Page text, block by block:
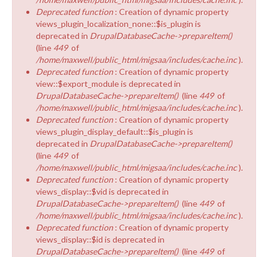
Deprecated function : Creation of dynamic property
views_plugin_localization_none::$is_plugin is
deprecated in DrupalDatabaseCache->prepareItem()
(line 449 of
/home/maxwell/public_html/migsaa/includes/cache.inc).
Deprecated function : Creation of dynamic property
view::$export_module is deprecated in
DrupalDatabaseCache->prepareItem() (line 449 of
/home/maxwell/public_html/migsaa/includes/cache.inc).
Deprecated function : Creation of dynamic property
views_plugin_display_default::$is_plugin is
deprecated in DrupalDatabaseCache->prepareItem()
(line 449 of
/home/maxwell/public_html/migsaa/includes/cache.inc).
Deprecated function : Creation of dynamic property
views_display::$vid is deprecated in
DrupalDatabaseCache->prepareItem() (line 449 of
/home/maxwell/public_html/migsaa/includes/cache.inc).
Deprecated function : Creation of dynamic property
views_display::$id is deprecated in
DrupalDatabaseCache->prepareItem() (line 449 of